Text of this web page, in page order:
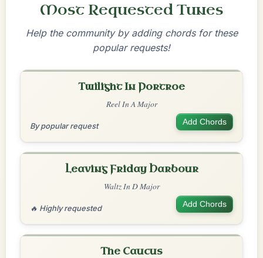
Most Requested Tunes
Help the community by adding chords for these
popular requests!
Twilight In Portroe
Reel In A Major
By popular request Add Chords
Leaving Friday Harbour
Waltz In D Major
🔥 Highly requested Add Chords
The Caucus